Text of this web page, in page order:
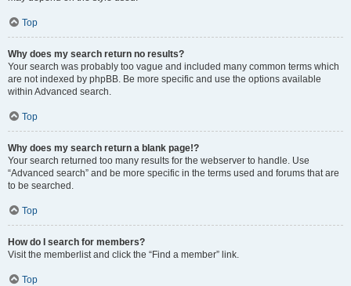
Top
Why does my search return no results?
Your search was probably too vague and included many common terms which
are not indexed by phpBB. Be more specific and use the options available
within Advanced search.
Top
Why does my search return a blank page!?
Your search returned too many results for the webserver to handle. Use
“Advanced search” and be more specific in the terms used and forums that are
to be searched.
Top
How do I search for members?
Visit the memberlist and click the “Find a member” link.
Top